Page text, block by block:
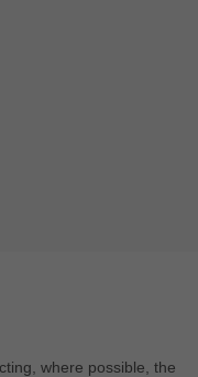
where possible, the